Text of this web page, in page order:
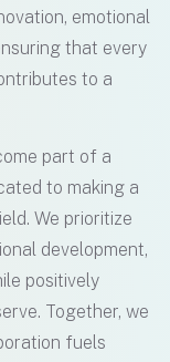
emotional
that every
to a
part of a
to making a
We prioritize
development,
positively
Together, we
fuels